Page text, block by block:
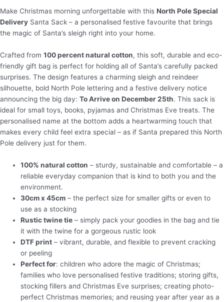
Make Christmas morning unforgettable with this North Pole Special
Delivery Santa Sack – a personalised festive favourite that brings
the magic of Santa’s sleigh right into your home.
Crafted from 100 percent natural cotton, this soft, durable and eco-
friendly gift bag is perfect for holding all of Santa’s carefully packed
surprises. The design features a charming sleigh and reindeer
silhouette, bold North Pole lettering and a festive delivery notice
announcing the big day: To Arrive on December 25th. This sack is
ideal for small toys, books, pyjamas and Christmas Eve treats. The
personalised name at the bottom adds a heartwarming touch that
makes every child feel extra special – as if Santa prepared this North
Pole delivery just for them.
100% natural cotton – sturdy, sustainable and comfortable – a
reliable everyday companion that is kind to both you and the
environment.
30cm x 45cm – the perfect size for smaller gifts or even to
use as a stocking
Rustic twine tie – simply pack your goodies in the bag and tie
it with the twine for a gorgeous rustic look
DTF print – vibrant, durable, and flexible to prevent cracking
or peeling
Perfect for: children who adore the magic of Christmas;
families who love personalised festive traditions; storing gifts,
stocking fillers and Christmas Eve surprises; creating photo-
perfect Christmas memories; and reusing year after year as a